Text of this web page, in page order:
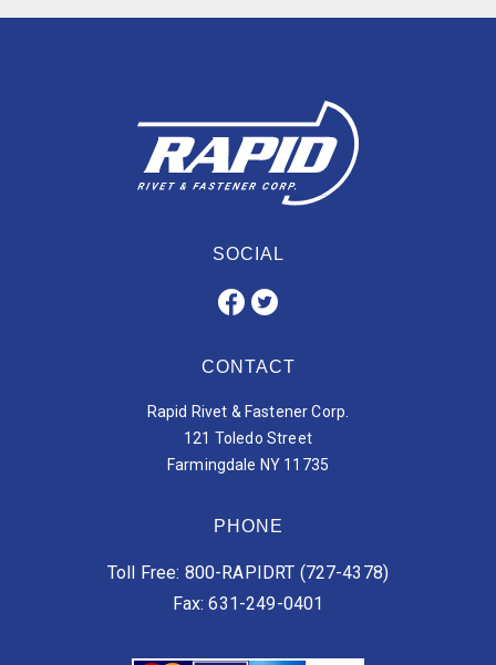
SOCIAL
CONTACT
Rapid Rivet & Fastener Corp.
121 Toledo Street
Farmingdale NY 11735
PHONE
Toll Free: 800-RAPIDRT (727-4378)
Fax: 631-249-0401